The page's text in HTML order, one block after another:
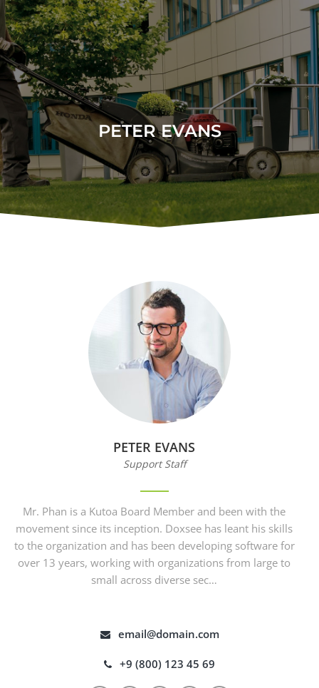
PETER EVANS
PETER EVANS
Support Staff
Mr. Phan is a Kutoa Board Member and been with the
movement since its inception. Doxsee has leant his skills
to the organization and has been developing software for
over 13 years, working with organizations from large to
small across diverse sec…
email@domain.com
+9 (800) 123 45 69